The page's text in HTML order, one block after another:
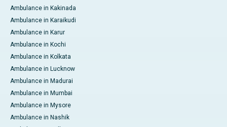
Ambulance in Kakinada
Ambulance in Karaikudi
Ambulance in Karur
Ambulance in Kochi
Ambulance in Kolkata
Ambulance in Lucknow
Ambulance in Madurai
Ambulance in Mumbai
Ambulance in Mysore
Ambulance in Nashik